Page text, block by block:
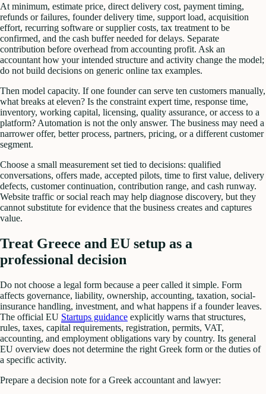
At minimum, estimate price, direct delivery cost, payment timing,
refunds or failures, founder delivery time, support load, acquisition
effort, recurring software or supplier costs, tax treatment to be
confirmed, and the cash buffer needed for delays. Separate
contribution before overhead from accounting profit. Ask an
accountant how your intended structure and activity change the model;
do not build decisions on generic online tax examples.
Then model capacity. If one founder can serve ten customers manually,
what breaks at eleven? Is the constraint expert time, response time,
inventory, working capital, licensing, quality assurance, or access to a
platform? Automation is not the only answer. The business may need a
narrower offer, better process, partners, pricing, or a different customer
segment.
Choose a small measurement set tied to decisions: qualified
conversations, offers made, accepted pilots, time to first value, delivery
defects, customer continuation, contribution range, and cash runway.
Website traffic or social reach may help diagnose discovery, but they
cannot substitute for evidence that the business creates and captures
value.
Treat Greece and EU setup as a
professional decision
Do not choose a legal form because a peer called it simple. Form
affects governance, liability, ownership, accounting, taxation, social-
insurance handling, investment, and what happens if a founder leaves.
The official EU Startups guidance explicitly warns that structures,
rules, taxes, capital requirements, registration, permits, VAT,
accounting, and employment obligations vary by country. Its general
EU overview does not determine the right Greek form or the duties of
a specific activity.
Prepare a decision note for a Greek accountant and lawyer: